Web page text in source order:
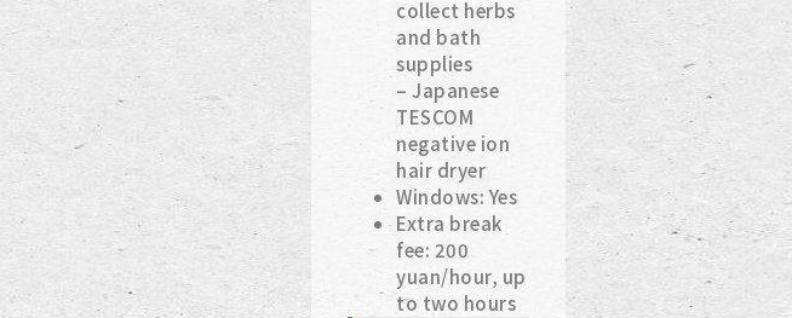
collect herbs
and bath
supplies
– Japanese
TESCOM
negative ion
hair dryer
Windows: Yes
Extra break
fee: 200
yuan/hour, up
to two hours